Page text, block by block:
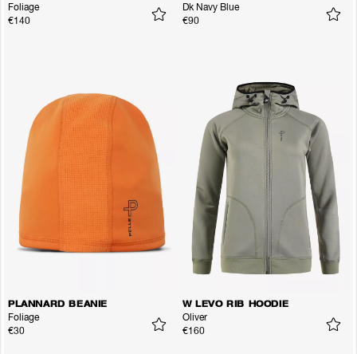
Foliage
€140
Dk Navy Blue
€90
PLANNARD BEANIE
Foliage
€30
W LEVO RIB HOODIE
Oliver
€160